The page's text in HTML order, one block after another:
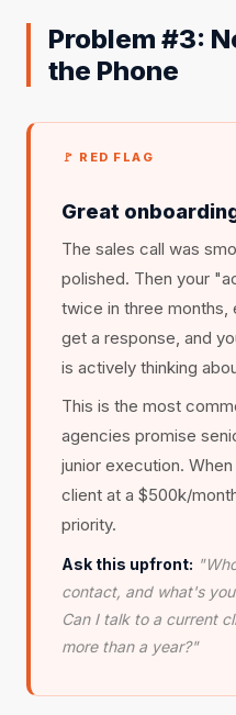
Problem #3:
the Phone
🚩 RED FLAG
Great
The sales call was
polished. Then your
twice in three months,
get a response, and
is actively thinking
This is the most
agencies promise
junior execution.
client at a $500k/
priority.
Ask this upfront:
contact, and what's
Can I talk to a current
more than a year?"